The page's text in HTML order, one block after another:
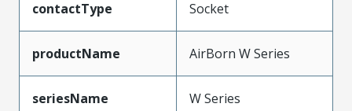
contactType Socket
productName AirBorn W Series
seriesName W Series